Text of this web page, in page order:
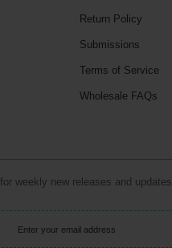
Return Policy
Submissions
Terms of Service
Wholesale FAQs
weekly new releases and updates